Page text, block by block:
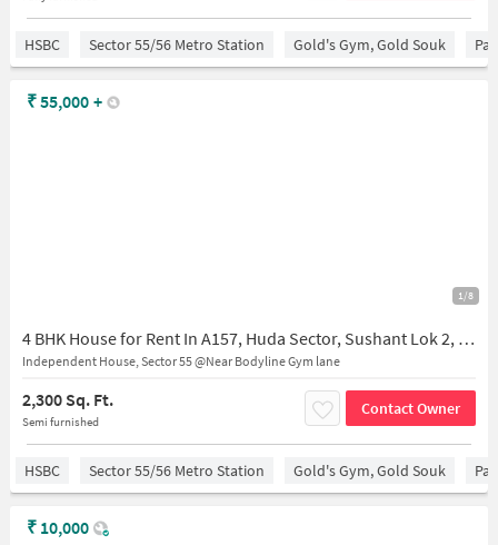
HSBC Sector 55/56 Metro Station Gold's Gym, Gold Souk
1/8
4 BHK House for Rent In A157, Huda Sector, Sushant Lok 2, Sector 55, Gurugram, Haryana 122011, India
Independent House, Sector 55 @Near Bodyline Gym lane
2,300 Sq. Ft.
Semi furnished
Contact Owner
₹55,000 +
HSBC Sector 55/56 Metro Station Gold's Gym, Gold Souk
₹ 10,000